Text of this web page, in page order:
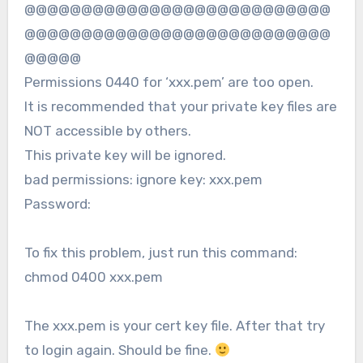
@@@@@@@@@@@@@@@@@@@@@@@@@@@
@@@@@@@@@@@@@@@@@@@@@@@@@@@
@@@@@
Permissions 0440 for ‘xxx.pem’ are too open.
It is recommended that your private key files are
NOT accessible by others.
This private key will be ignored.
bad permissions: ignore key: xxx.pem
Password:
To fix this problem, just run this command:
chmod 0400 xxx.pem
The xxx.pem is your cert key file. After that try
to login again. Should be fine.